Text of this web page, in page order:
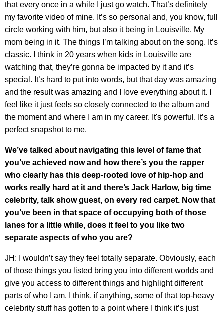
that every once in a while I just go watch. That’s definitely
my favorite video of mine. It’s so personal and, you know, full
circle working with him, but also it being in Louisville. My
mom being in it. The things I’m talking about on the song. It’s
classic. I think in 20 years when kids in Louisville are
watching that, they’re gonna be impacted by it and it’s
special. It’s hard to put into words, but that day was amazing
and the result was amazing and I love everything about it. I
feel like it just feels so closely connected to the album and
the moment and where I am in my career. It's powerful. It’s a
perfect snapshot to me.
We’ve talked about navigating this level of fame that
you’ve achieved now and how there’s you the rapper
who clearly has this deep-rooted love of hip-hop and
works really hard at it and there’s Jack Harlow, big time
celebrity, talk show guest, on every red carpet. Now that
you’ve been in that space of occupying both of those
lanes for a little while, does it feel to you like two
separate aspects of who you are?
JH: I wouldn’t say they feel totally separate. Obviously, each
of those things you listed bring you into different worlds and
give you access to different things and highlight different
parts of who I am. I think, if anything, some of that top-heavy
celebrity stuff has gotten to a point where I think it’s just